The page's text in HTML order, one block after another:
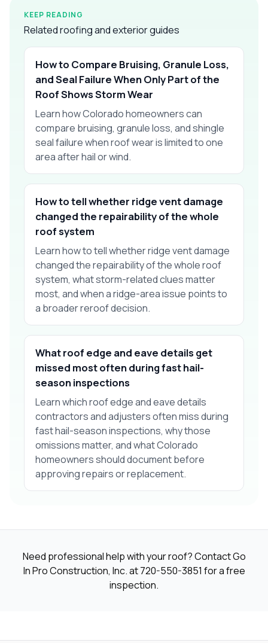
KEEP READING
Related roofing and exterior guides
How to Compare Bruising, Granule Loss,
and Seal Failure When Only Part of the
Roof Shows Storm Wear
Learn how Colorado homeowners can
compare bruising, granule loss, and shingle
seal failure when roof wear is limited to one
area after hail or wind.
How to tell whether ridge vent damage
changed the repairability of the whole
roof system
Learn how to tell whether ridge vent damage
changed the repairability of the whole roof
system, what storm-related clues matter
most, and when a ridge-area issue points to
a broader reroof decision.
What roof edge and eave details get
missed most often during fast hail-
season inspections
Learn which roof edge and eave details
contractors and adjusters often miss during
fast hail-season inspections, why those
omissions matter, and what Colorado
homeowners should document before
approving repairs or replacement.
Need professional help with your roof? Contact Go
In Pro Construction, Inc. at720-550-3851 for a free
inspection.